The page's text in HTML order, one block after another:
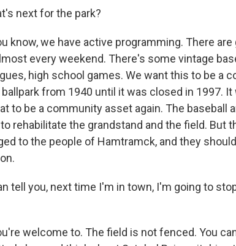
next for the park?
know, we have active programming. There are
every weekend. There's some vintage
high school games. We want this to be a
from 1940 until it was closed in 1997.
to be a community asset again. The baseball
rehabilitate the grandstand and the field. But
to the people of Hamtramck, and they
tell you, next time I'm in town, I'm going to
welcome to. The field is not fenced. You